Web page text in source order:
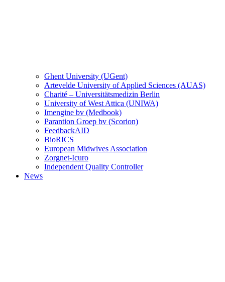
Ghent University (UGent)
Artevelde University of Applied Sciences (AUAS)
Charité – Universitätsmedizin Berlin
University of West Attica (UNIWA)
Imengine bv (Medbook)
Parantion Groep bv (Scorion)
FeedbackAID
BioRICS
European Midwives Association
Zorgnet-Icuro
Independent Quality Controller
News